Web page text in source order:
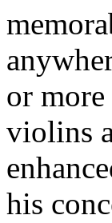
or
violins
his